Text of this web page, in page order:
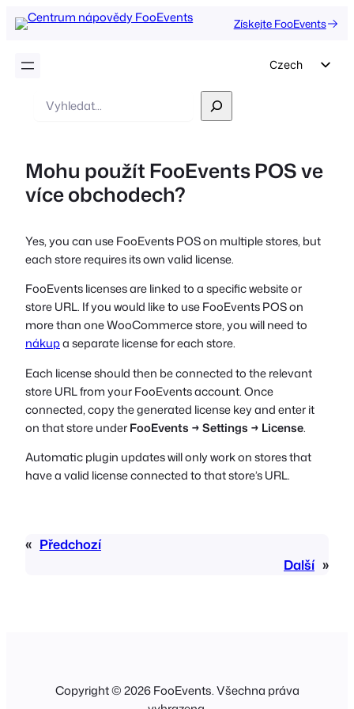
Získejte FooEvents
Czech
Spanish
French
Greek
Vyhledávání
Mohu použít FooEvents POS ve
více obchodech?
Yes, you can use FooEvents POS on multiple stores, but
each store requires its own valid license.
FooEvents licenses are linked to a specific website or
store URL. If you would like to use FooEvents POS on
more than one WooCommerce store, you will need to
nákupa separate license for each store.
Each license should then be connected to the relevant
store URL from your FooEvents account. Once
connected, copy the generated license key and enter it
on that store underFooEvents → Settings → License.
Automatic plugin updates will only work on stores that
have a valid license connected to that store’s URL.
« Předchozí
Další »
Copyright © 2026 FooEvents. Všechna práva